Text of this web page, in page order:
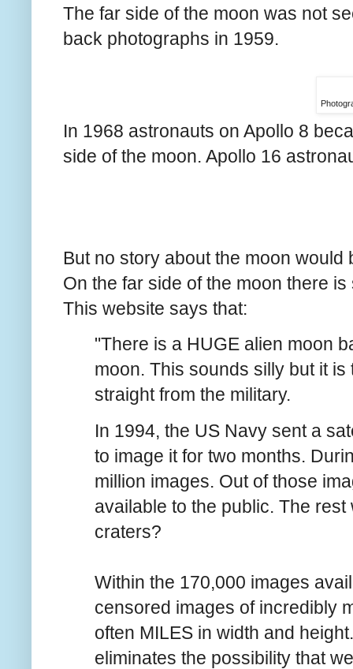
The far side of the moon was not
back photographs in 1959.
In 1968 astronauts on Apollo 8
side of the moon. Apollo 16
But no story about the moon
On the far side of the moon there
This website says that:
"There is a HUGE alien moon
moon. This sounds silly but it
straight from the military.
In 1994, the US Navy sent a
to image it for two months.
million images. Out of those
available to the public. The
craters?
Within the 170,000 images
censored images of incredibly
often MILES in width and
eliminates the possibility that